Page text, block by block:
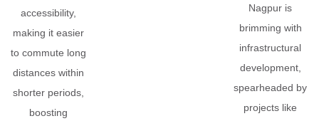
accessibility,
making it easier
to commute long
distances within
shorter periods,
boosting
Nagpur is
brimming with
infrastructural
development,
spearheaded by
projects like